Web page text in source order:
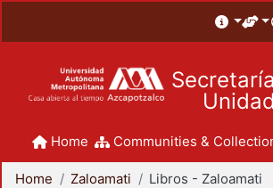
Unidad
Home Communities &
Home Zaloamati Libros - Zaloamati